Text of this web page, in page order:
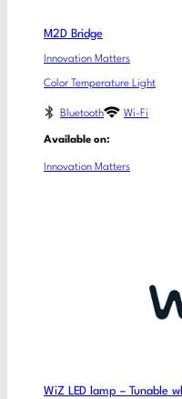
M2D Bridge
Innovation Matters
Color Temperature Light
Bluetooth Wi-Fi
Available on:
Innovation Matters
WiZ LED lamp – Tunable